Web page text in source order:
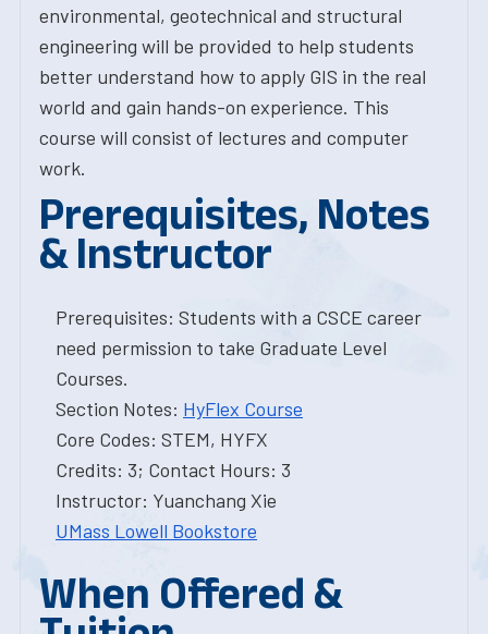
environmental, geotechnical and structural
engineering will be provided to help students
better understand how to apply GIS in the real
world and gain hands-on experience. This
course will consist of lectures and computer
work.
Prerequisites, Notes
& Instructor
Prerequisites: Students with a CSCE career
need permission to take Graduate Level
Courses.
Section Notes: HyFlex Course
Core Codes: STEM, HYFX
Credits: 3; Contact Hours: 3
Instructor: Yuanchang Xie
UMass Lowell Bookstore
When Offered &